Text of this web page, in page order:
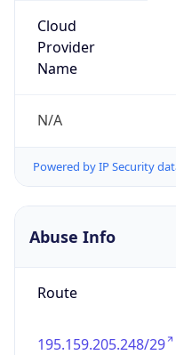
Cloud
Provider
Name
N/A
Powered by IP Security
Abuse Info
Route
195.159.205.248/29